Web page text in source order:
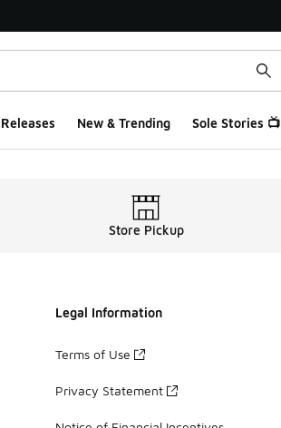
Releases New & Trending Sole Stories 📺
Store Pickup
Legal Information
Terms of Use
Privacy Statement